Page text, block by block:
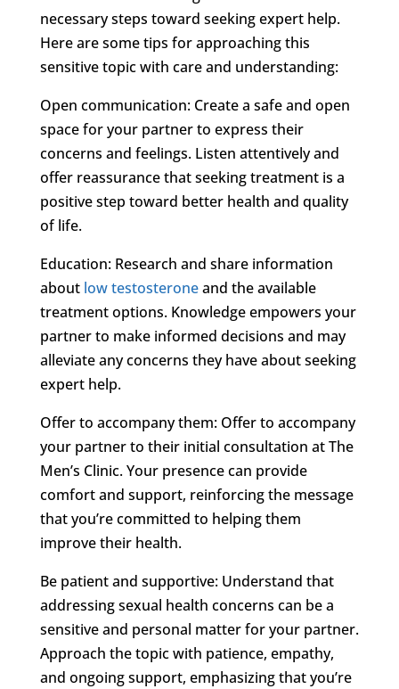
necessary steps toward seeking expert help.
Here are some tips for approaching this
sensitive topic with care and understanding:
Open communication: Create a safe and open
space for your partner to express their
concerns and feelings. Listen attentively and
offer reassurance that seeking treatment is a
positive step toward better health and quality
of life.
Education: Research and share information
about low testosteroneand the available
treatment options. Knowledge empowers your
partner to make informed decisions and may
alleviate any concerns they have about seeking
expert help.
Offer to accompany them: Offer to accompany
your partner to their initial consultation at The
Men’s Clinic. Your presence can provide
comfort and support, reinforcing the message
that you’re committed to helping them
improve their health.
Be patient and supportive: Understand that
addressing sexual health concerns can be a
sensitive and personal matter for your partner.
Approach the topic with patience, empathy,
and ongoing support, emphasizing that you’re